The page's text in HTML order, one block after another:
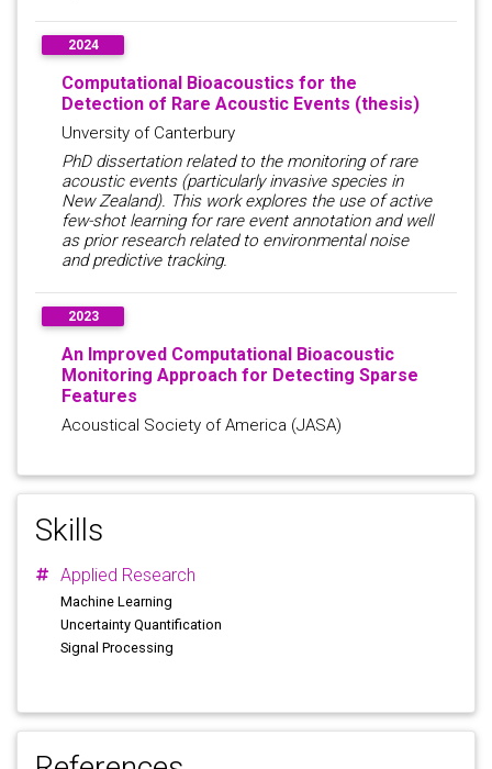
2024
Computational Bioacoustics for the
Detection of Rare Acoustic Events (thesis)
Unversity of Canterbury
PhD dissertation related to the monitoring of rare
acoustic events (particularly invasive species in
New Zealand). This work explores the use of active
few-shot learning for rare event annotation and well
as prior research related to environmental noise
and predictive tracking.
2023
An Improved Computational Bioacoustic
Monitoring Approach for Detecting Sparse
Features
Acoustical Society of America (JASA)
Skills
Applied Research
Machine Learning
Uncertainty Quantification
Signal Processing